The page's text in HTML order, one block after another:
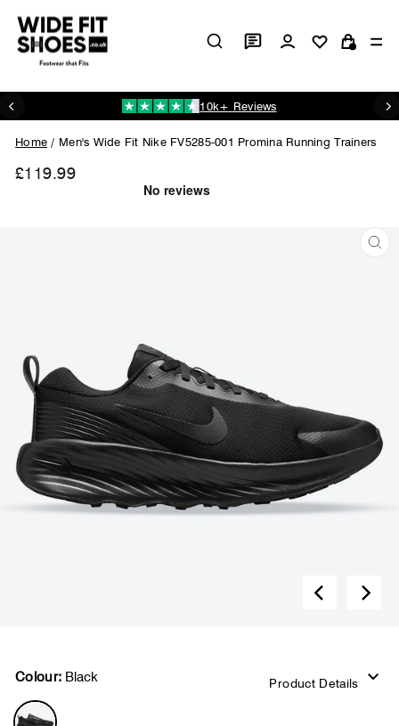
content
Log in Cart
Pause
slideshow
10k+ Reviews
Home / Men's Wide Fit Nike FV5285-001 Promina Running Trainers
£119.99
Colour: Black Product Details